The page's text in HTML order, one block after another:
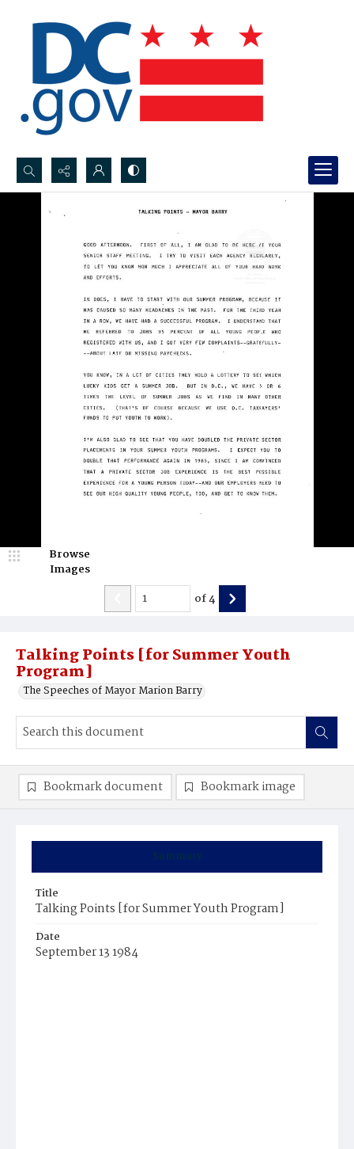
Search...
Talking Points [for Summer Youth
Program]
The Speeches of Mayor Marion Barry
Browse
Images
of4
Summary
Title
Talking Points [for Summer Youth Program]
Date
September 13 1984
Bookmark document Bookmark image